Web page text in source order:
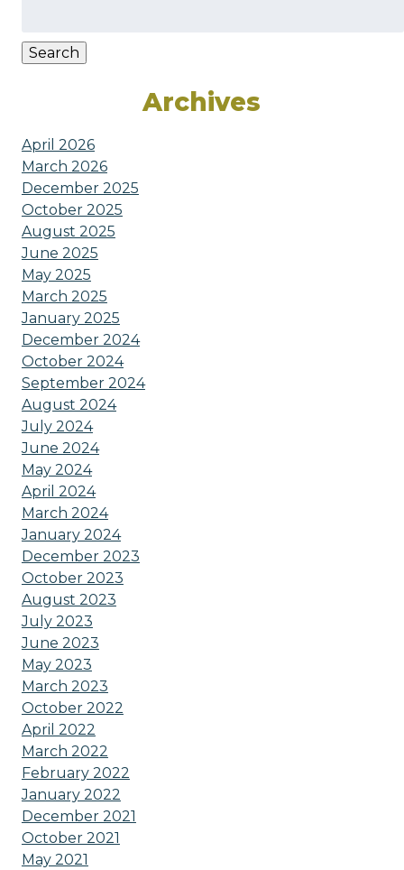
Search
Archives
April 2026
March 2026
December 2025
October 2025
August 2025
June 2025
May 2025
March 2025
January 2025
December 2024
October 2024
September 2024
August 2024
July 2024
June 2024
May 2024
April 2024
March 2024
January 2024
December 2023
October 2023
August 2023
July 2023
June 2023
May 2023
March 2023
October 2022
April 2022
March 2022
February 2022
January 2022
December 2021
October 2021
May 2021